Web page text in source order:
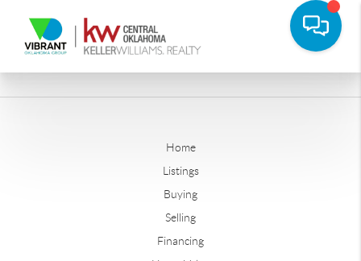
Home
Listings
Buying
Selling
Financing